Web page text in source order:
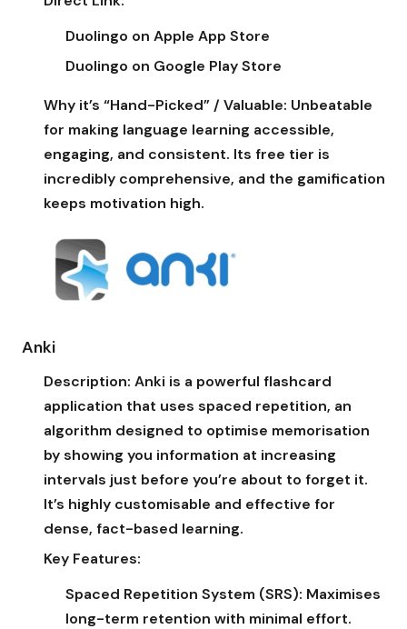
Duolingo on Apple App Store
Duolingo on Google Play Store
Why it’s “Hand-Picked” / Valuable: Unbeatable
for making language learning accessible,
engaging, and consistent. Its free tier is
incredibly comprehensive, and the gamification
keeps motivation high.
Anki
Description: Anki is a powerful flashcard
application that uses spaced repetition, an
algorithm designed to optimise memorisation
by showing you information at increasing
intervals just before you’re about to forget it.
It’s highly customisable and effective for
dense, fact-based learning.
Key Features:
Spaced Repetition System (SRS): Maximises
long-term retention with minimal effort.